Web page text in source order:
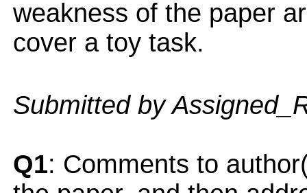
weakness of the paper
cover a toy task.
Submitted by
Q1: Comments to